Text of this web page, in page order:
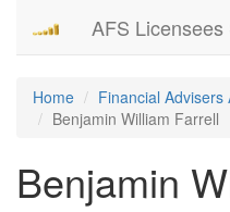
AFS Licensees
Home
Financial Advisers
Benjamin William Farrell
Benjamin